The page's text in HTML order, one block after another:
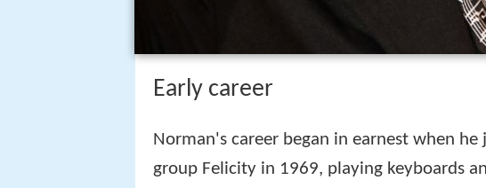
Early career
Norman's career began in earnest when he
group Felicity in 1969, playing keyboards